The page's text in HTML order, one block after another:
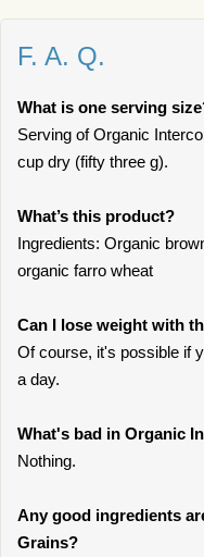
F. A. Q.
What is one serving
Serving of Organic
cup dry (fifty three g).
What’s this product?
Ingredients: Organic
organic farro wheat
Can I lose weight with
Of course, it's possible if
a day.
What's bad in Organic
Nothing.
Any good ingredients
Grains?